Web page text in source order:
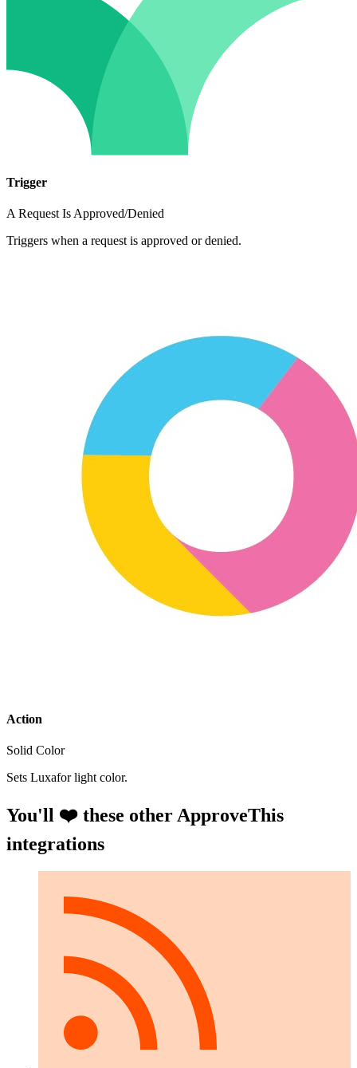
Trigger
A Request Is Approved/Denied
Triggers when a request is approved or denied.
Action
Solid Color
Sets Luxafor light color.
You'll ❤️ these other ApproveThis
integrations